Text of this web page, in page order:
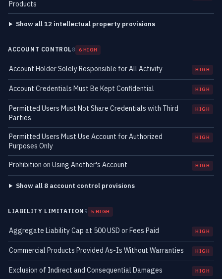
Products
Show all 12 intellectual property provisions
ACCOUNT CONTROL 8 6 HIGH
Account Holder Solely Responsible for All Activity HIGH
Account Credentials Must Be Kept Confidential HIGH
Permitted Users Must Not Share Credentials with Third
Parties
HIGH
Permitted Users Must Use Account for Authorized
Purposes Only
HIGH
Prohibition on Using Another's Account HIGH
Show all 8 account control provisions
LIABILITY LIMITATION 9 5 HIGH
Aggregate Liability Cap at 500 USD or Fees Paid HIGH
Commercial Products Provided As-Is Without Warranties HIGH
Exclusion of Indirect and Consequential Damages HIGH